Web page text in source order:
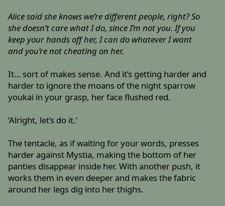
Alice said she knows we’re different people, right? So
she doesn’t care what I do, since I’m not you. If you
keep your hands off her, I can do whatever I want
and you’re not cheating on her.
It… sort of makes sense. And it’s getting harder and
harder to ignore the moans of the night sparrow
youkai in your grasp, her face flushed red.
‘Alright, let’s do it.’
The tentacle, as if waiting for your words, presses
harder against Mystia, making the bottom of her
panties disappear inside her. With another push, it
works them in even deeper and makes the fabric
around her legs dig into her thighs.